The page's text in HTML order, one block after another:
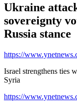
Ukraine
sovereignty
Russia stance
https://
Israel strengthens ties
Syria
https://